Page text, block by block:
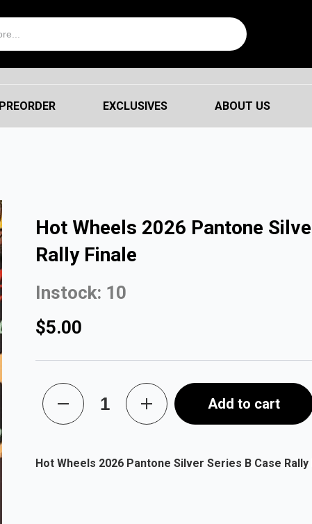
PREORDER EXCLUSIVES ABOUT US
Hot Wheels 2026 Pantone
Rally Finale
Instock: 10
$5.00
Add to cart
Hot Wheels 2026 Pantone Silver Series B Case Rally